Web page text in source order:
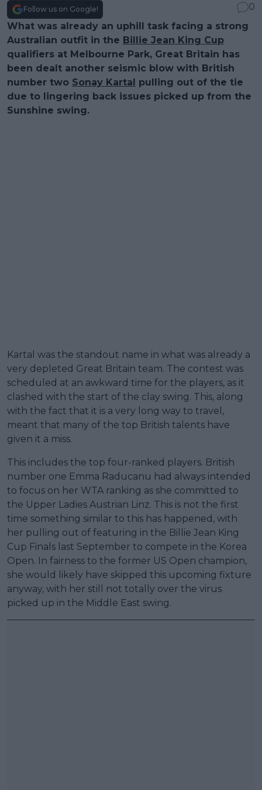
Follow us on Google!
0
What was already an uphill task facing a strong
Australian outfit in the Billie Jean King Cup
qualifiers at Melbourne Park, Great Britain has
been dealt another seismic blow with British
number two Sonay Kartal pulling out of the tie
due to lingering back issues picked up from the
Sunshine swing.
Kartal was the standout name in what was already a
very depleted Great Britain team. The contest was
scheduled at an awkward time for the players, as it
clashed with the start of the clay swing. This, along
with the fact that it is a very long way to travel,
meant that many of the top British talents have
given it a miss.
This includes the top four-ranked players. British
number one Emma Raducanu had always intended
to focus on her WTA ranking as she committed to
the Upper Ladies Austrian Linz. This is not the first
time something similar to this has happened, with
her pulling out of featuring in the Billie Jean King
Cup Finals last September to compete in the Korea
Open. In fairness to the former US Open champion,
she would likely have skipped this upcoming fixture
anyway, with her still not totally over the virus
picked up in the Middle East swing.